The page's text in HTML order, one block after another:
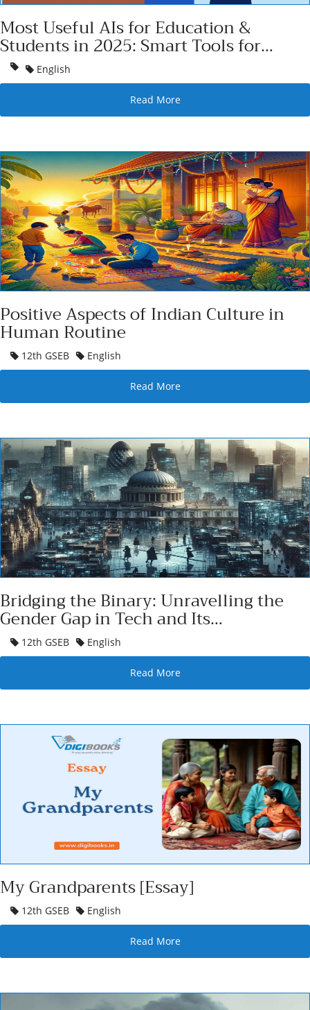
Most Useful AIs for Education &
Students in 2025: Smart Tools for
Smarter Learning
English
Read More
Positive Aspects of Indian Culture in
Human Routine
12th GSEB English
Read More
Bridging the Binary: Unravelling the
Gender Gap in Tech and Its
Revolutionary Potential
12th GSEB English
Read More
My Grandparents [Essay]
12th GSEB English
Read More